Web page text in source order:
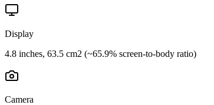
Display
4.8 inches, 63.5 cm2 (~65.9% screen-to-body ratio)
Camera